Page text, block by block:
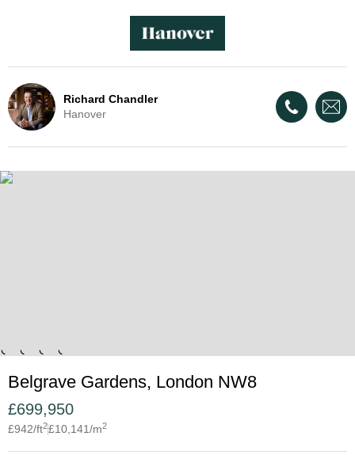
Richard Chandler
Hanover
Belgrave Gardens, London NW8
£699,950
£942/ft2£10,141/m2